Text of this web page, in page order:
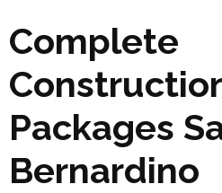
Complete
Packages
Bernardino